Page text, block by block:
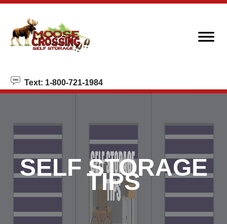
Text: 1-800-721-1984
SELF STORAGE
TIPS